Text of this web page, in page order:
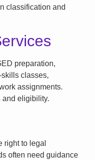
classification and
preparation,
classes,
assignments.
and eligibility.
right to legal
often need guidance